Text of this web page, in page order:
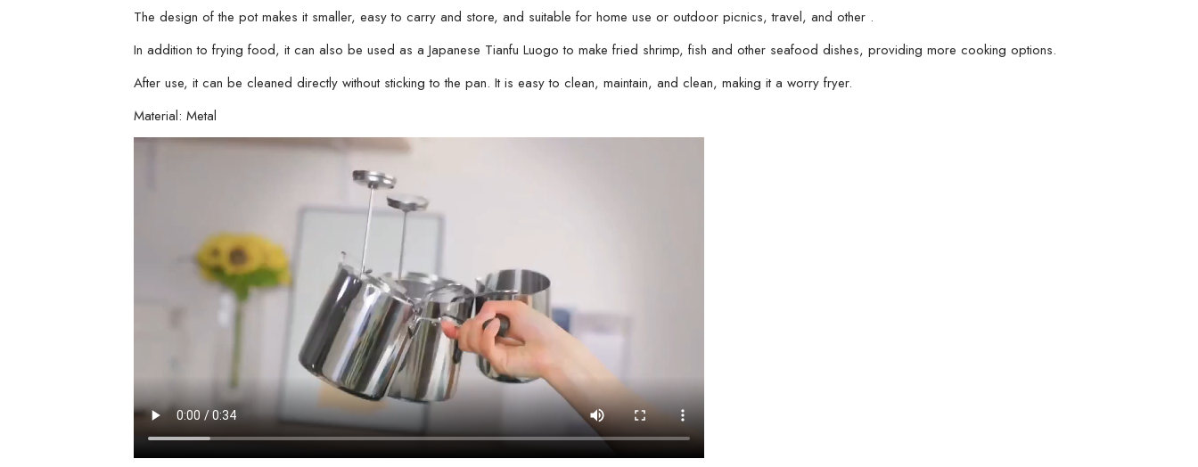
quantity
The design of the pot makes it smaller, easy to carry and store, and suitable for home use or outdoor picnics, travel, and other .
In addition to frying food, it can also be used as a Japanese Tianfu Luogo to make fried shrimp, fish and other seafood dishes, providing more cooking options.
After use, it can be cleaned directly without sticking to the pan. It is easy to clean, maintain, and clean, making it a worry fryer.
Material: Metal